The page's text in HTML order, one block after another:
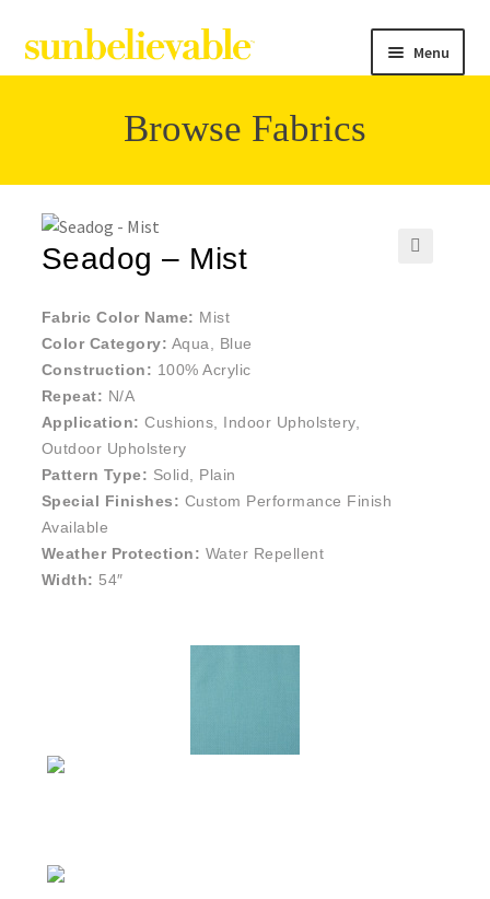
Menu
Collections
Browse Fabrics
Seadog – Mist
Fabric Color Name: Mist
Color Category: Aqua, Blue
Construction: 100% Acrylic
Repeat: N/A
Application: Cushions, Indoor Upholstery,
Outdoor Upholstery
Pattern Type: Solid, Plain
Special Finishes: Custom Performance Finish
Available
Weather Protection: Water Repellent
Width: 54″